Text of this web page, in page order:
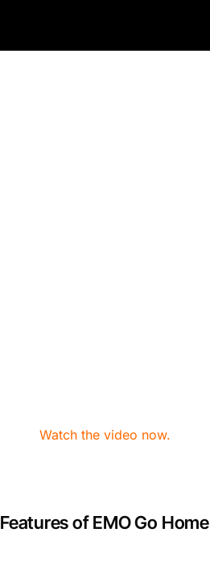
Watch the video now.
Features of EMO Go Home